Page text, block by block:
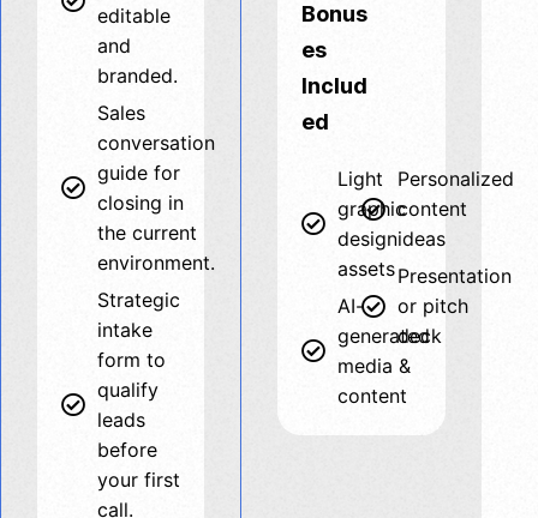
editable
and
branded.
Sales
conversation
guide for
closing in
the current
environment.
Strategic
intake
form to
qualify
leads
before
your first
call.
Bonus
es
Includ
ed
Light
graphic
design
assets
AI-
generated
media &
content
Personalized
content
ideas
Presentation
or pitch
deck